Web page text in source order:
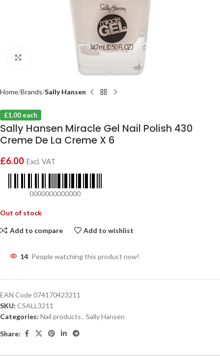
Home Brands Sally Hansen
£1.00 each
Sally Hansen Miracle Gel Nail Polish 430
Creme De La Creme X 6
£6.00 Excl. VAT
0000000000000
Out of stock
Add to compare Add to wishlist
14 People watching this product now!
EAN Code074170423211
SKU: CSALL3211
Categories: Nail products, Sally Hansen
Share: